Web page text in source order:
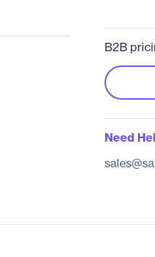
B2B
Need